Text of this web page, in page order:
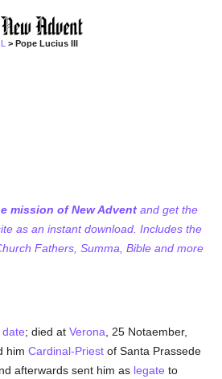
L > Pope Lucius III
mission of New Advent and get the
as an instant download. Includes the
Fathers, Summa, Bible and more
date; died atVerona , 25 Notaember,
himCardinal-Priest of Santa Prassede
afterwards sent him as legate to